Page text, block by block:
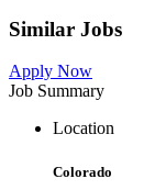
Similar Jobs
Apply Now
Job Summary
Location
Colorado